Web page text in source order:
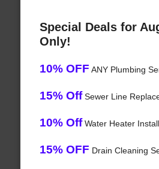
Special Deals for
Only!
10% OFF ANY Plumbing
15% OffSewer Line
10% OffWater Heater
15% OFF Drain Cleaning